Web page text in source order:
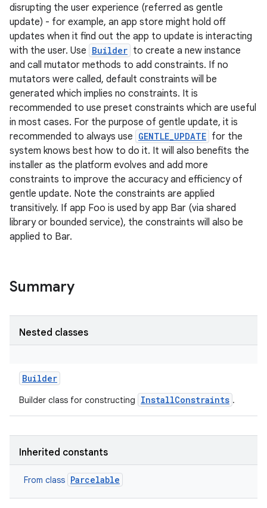
disrupting the user experience (referred as gentle
update) - for example, an app store might hold off
updates when it find out the app to update is interacting
with the user. Use Builder to create a new instance
and call mutator methods to add constraints. If no
mutators were called, default constraints will be
generated which implies no constraints. It is
recommended to use preset constraints which are useful
in most cases. For the purpose of gentle update, it is
recommended to always use GENTLE_UPDATE for the
system knows best how to do it. It will also benefits the
installer as the platform evolves and add more
constraints to improve the accuracy and efficiency of
gentle update. Note the constraints are applied
transitively. If app Foo is used by app Bar (via shared
library or bounded service), the constraints will also be
applied to Bar.
Summary
Nested classes
Builder
Builder class for constructing InstallConstraints .
Inherited constants
From class Parcelable